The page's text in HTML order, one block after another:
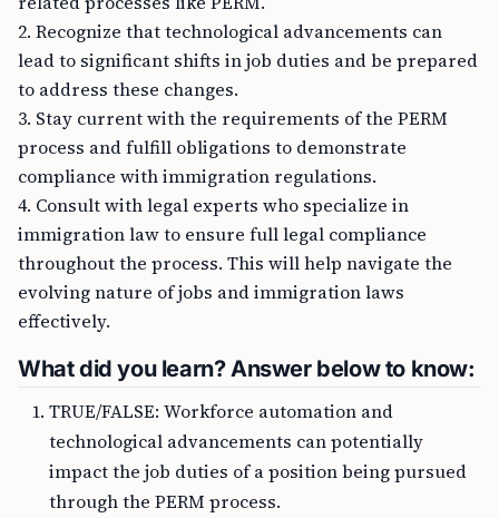
2. Recognize that technological advancements can
lead to significant shifts in job duties and be prepared
to address these changes.
3. Stay current with the requirements of the PERM
process and fulfill obligations to demonstrate
compliance with immigration regulations.
4. Consult with legal experts who specialize in
immigration law to ensure full legal compliance
throughout the process. This will help navigate the
evolving nature of jobs and immigration laws
effectively.
What did you learn? Answer below to know:
TRUE/FALSE: Workforce automation and
technological advancements can potentially
impact the job duties of a position being pursued
through the PERM process.